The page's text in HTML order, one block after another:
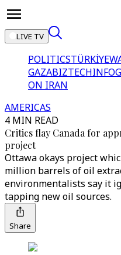
LIVE TV
POLITICSTÜRKİYE
GAZABIZTECH
ON IRAN
AMERICAS
4 MIN READ
Critics flay Canada for
project
Ottawa okays project
million barrels of oil
environmentalists say it
tapping new oil sources.
Share